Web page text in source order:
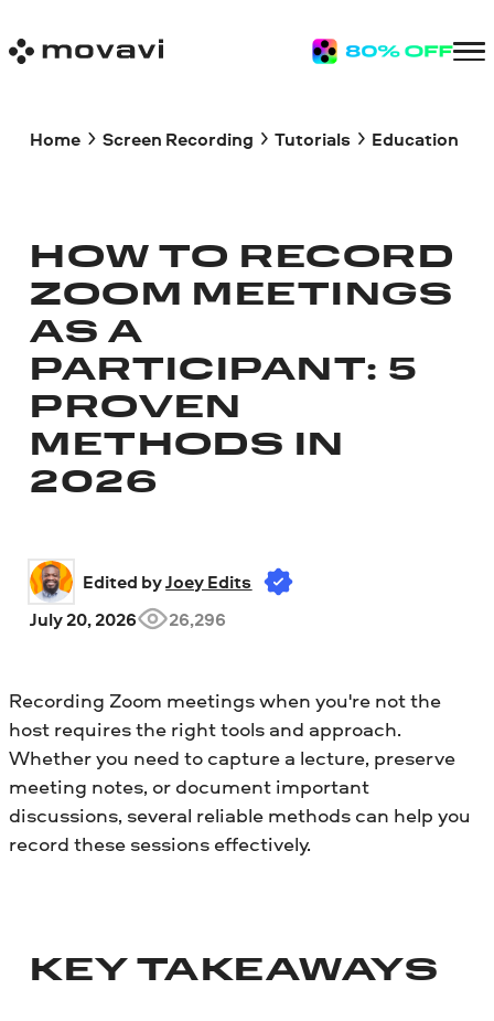
Home Screen Recording Tutorials Education
HOW TO RECORD
ZOOM MEETINGS
AS A
PARTICIPANT: 5
PROVEN
METHODS IN
2026
Edited by Joey Edits
July 20, 2026
26,296
Recording Zoom meetings when you're not the
host requires the right tools and approach.
Whether you need to capture a lecture, preserve
meeting notes, or document important
discussions, several reliable methods can help you
record these sessions effectively.
KEY TAKEAWAYS